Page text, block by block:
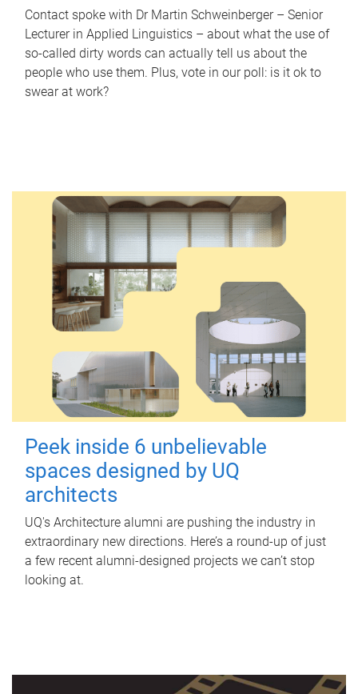
Contact spoke with Dr Martin Schweinberger – Senior
Lecturer in Applied Linguistics – about what the use of
so-called dirty words can actually tell us about the
people who use them. Plus, vote in our poll: is it ok to
swear at work?
Peek inside 6 unbelievable
spaces designed by UQ
architects
UQ's Architecture alumni are pushing the industry in
extraordinary new directions. Here’s a round-up of just
a few recent alumni-designed projects we can’t stop
looking at.